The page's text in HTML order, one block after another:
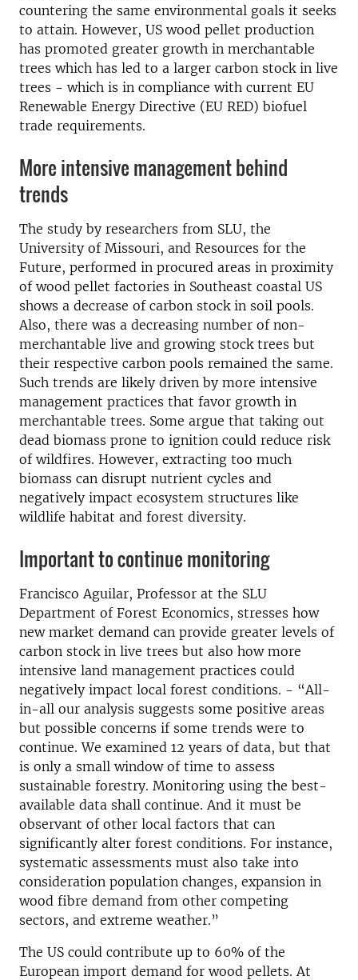
countering the same environmental goals it seeks
to attain. However, US wood pellet production
has promoted greater growth in merchantable
trees which has led to a larger carbon stock in live
trees - which is in compliance with current EU
Renewable Energy Directive (EU RED) biofuel
trade requirements.
More intensive management behind
trends
The study by researchers from SLU, the
University of Missouri, and Resources for the
Future, performed in procured areas in proximity
of wood pellet factories in Southeast coastal US
shows a decrease of carbon stock in soil pools.
Also, there was a decreasing number of non-
merchantable live and growing stock trees but
their respective carbon pools remained the same.
Such trends are likely driven by more intensive
management practices that favor growth in
merchantable trees. Some argue that taking out
dead biomass prone to ignition could reduce risk
of wildfires. However, extracting too much
biomass can disrupt nutrient cycles and
negatively impact ecosystem structures like
wildlife habitat and forest diversity.
Important to continue monitoring
Francisco Aguilar, Professor at the SLU
Department of Forest Economics, stresses how
new market demand can provide greater levels of
carbon stock in live trees but also how more
intensive land management practices could
negatively impact local forest conditions. - “All-
in-all our analysis suggests some positive areas
but possible concerns if some trends were to
continue. We examined 12 years of data, but that
is only a small window of time to assess
sustainable forestry. Monitoring using the best-
available data shall continue. And it must be
observant of other local factors that can
significantly alter forest conditions. For instance,
systematic assessments must also take into
consideration population changes, expansion in
wood fibre demand from other competing
sectors, and extreme weather.”
The US could contribute up to 60% of the
European import demand for wood pellets. At